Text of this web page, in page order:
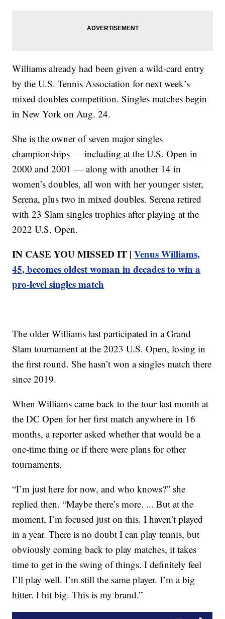
Williams already had been given a wild-card entry
by the U.S. Tennis Association for next week’s
mixed doubles competition. Singles matches begin
in New York on Aug. 24.
She is the owner of seven major singles
championships — including at the U.S. Open in
2000 and 2001 — along with another 14 in
women’s doubles, all won with her younger sister,
Serena, plus two in mixed doubles. Serena retired
with 23 Slam singles trophies after playing at the
2022 U.S. Open.
IN CASE YOU MISSED IT |Venus Williams,
45, becomes oldest woman in decades to win a
pro-level singles match
The older Williams last participated in a Grand
Slam tournament at the 2023 U.S. Open, losing in
the first round. She hasn’t won a singles match there
since 2019.
When Williams came back to the tour last month at
the DC Open for her first match anywhere in 16
months, a reporter asked whether that would be a
one-time thing or if there were plans for other
tournaments.
“I’m just here for now, and who knows?” she
replied then. “Maybe there’s more. ... But at the
moment, I’m focused just on this. I haven’t played
in a year. There is no doubt I can play tennis, but
obviously coming back to play matches, it takes
time to get in the swing of things. I definitely feel
I’ll play well. I’m still the same player. I’m a big
hitter. I hit big. This is my brand.”